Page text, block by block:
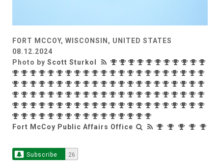
FORT MCCOY, WISCONSIN, UNITED STATES
08.12.2024
Photo by Scott Sturkol
Fort McCoy Public Affairs Office
Subscribe 26